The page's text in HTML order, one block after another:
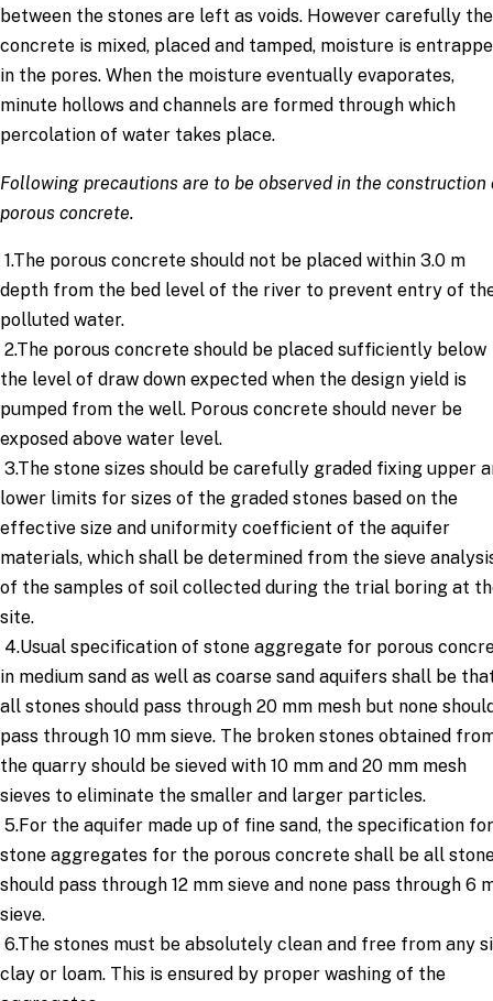
between the stones are left as voids. However carefully the
concrete is mixed, placed and tamped, moisture is
in the pores. When the moisture eventually evaporates,
minute hollows and channels are formed through which
percolation of water takes place.
Following precautions are to be observed in the construction
porous concrete.
1.The porous concrete should not be placed within 3.0 m
depth from the bed level of the river to prevent entry of
polluted water.
2.The porous concrete should be placed sufficiently below
the level of draw down expected when the design yield is
pumped from the well. Porous concrete should never be
exposed above water level.
3.The stone sizes should be carefully graded fixing upper
lower limits for sizes of the graded stones based on the
effective size and uniformity coefficient of the aquifer
materials, which shall be determined from the sieve
of the samples of soil collected during the trial boring at
site.
4.Usual specification of stone aggregate for porous
in medium sand as well as coarse sand aquifers shall be
all stones should pass through 20 mm mesh but none
pass through 10 mm sieve. The broken stones obtained
the quarry should be sieved with 10 mm and 20 mm mesh
sieves to eliminate the smaller and larger particles.
5.For the aquifer made up of fine sand, the specification for
stone aggregates for the porous concrete shall be all
should pass through 12 mm sieve and none pass through 6
sieve.
6.The stones must be absolutely clean and free from any
clay or loam. This is ensured by proper washing of the